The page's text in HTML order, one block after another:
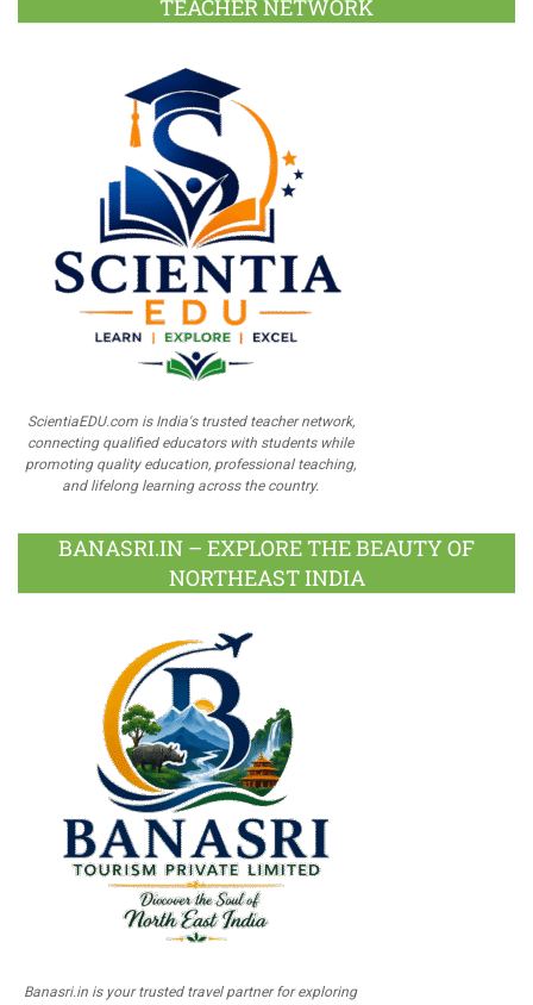
TEACHER NETWORK
ScientiaEDU.com is India's trusted teacher network,
connecting qualified educators with students while
promoting quality education, professional teaching,
and lifelong learning across the country.
BANASRI.IN – EXPLORE THE BEAUTY OF
NORTHEAST INDIA
Banasri.in is your trusted travel partner for exploring